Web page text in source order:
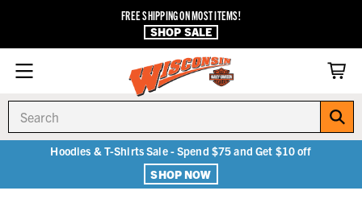
FREE SHIPPING ON MOST ITEMS!
SHOP SALE
Hoodies & T-Shirts Sale - Spend $75 and Get $10 off
SHOP NOW